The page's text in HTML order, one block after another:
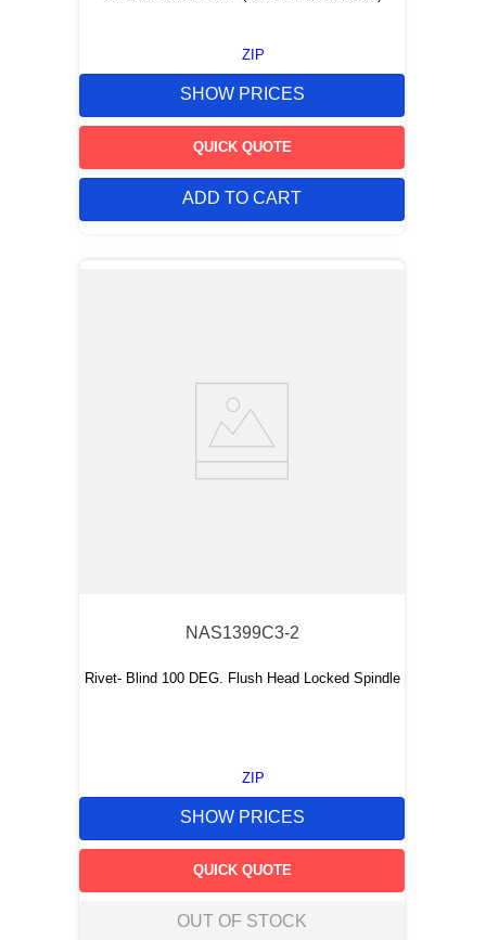
ZIP
SHOW PRICES
QUICK QUOTE
ADD TO CART
NAS1399C3-2
Rivet- Blind 100 DEG. Flush Head Locked Spindle
ZIP
SHOW PRICES
QUICK QUOTE
OUT OF STOCK